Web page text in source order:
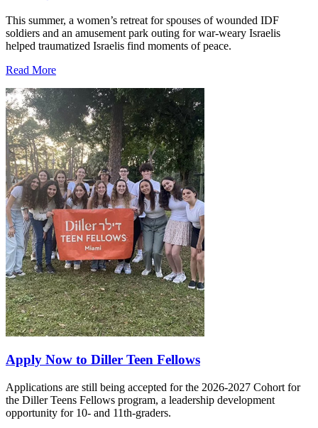
This summer, a women’s retreat for spouses of wounded IDF
soldiers and an amusement park outing for war-weary Israelis
helped traumatized Israelis find moments of peace.
Read More
Apply Now to Diller Teen Fellows
Applications are still being accepted for the 2026-2027 Cohort for
the Diller Teens Fellows program, a leadership development
opportunity for 10- and 11th-graders.